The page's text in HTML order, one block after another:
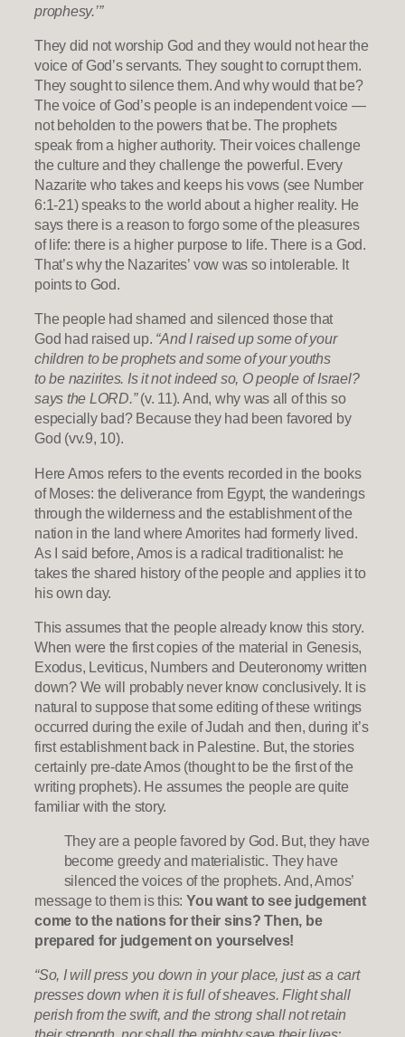
prophesy.’”
They did not worship God and they would not hear the
voice of God’s servants. They sought to corrupt them.
They sought to silence them. And why would that be?
The voice of God’s people is an independent voice —
not beholden to the powers that be. The prophets
speak from a higher authority. Their voices challenge
the culture and they challenge the powerful. Every
Nazarite who takes and keeps his vows (see Number
6:1-21) speaks to the world about a higher reality. He
says there is a reason to forgo some of the pleasures
of life: there is a higher purpose to life. There is a God.
That’s why the Nazarites’ vow was so intolerable. It
points to God.
The people had shamed and silenced those that
God had raised up. “And I raised up some of your
children to be prophets and some of your youths
to be nazirites. Is it not indeed so, O people of Israel?
says the LORD.”(v. 11). And, why was all of this so
especially bad? Because they had been favored by
God (vv.9, 10).
Here Amos refers to the events recorded in the books
of Moses: the deliverance from Egypt, the wanderings
through the wilderness and the establishment of the
nation in the land where Amorites had formerly lived.
As I said before, Amos is a radical traditionalist: he
takes the shared history of the people and applies it to
his own day.
This assumes that the people already know this story.
When were the first copies of the material in Genesis,
Exodus, Leviticus, Numbers and Deuteronomy written
down? We will probably never know conclusively. It is
natural to suppose that some editing of these writings
occurred during the exile of Judah and then, during it’s
first establishment back in Palestine. But, the stories
certainly pre-date Amos (thought to be the first of the
writing prophets). He assumes the people are quite
familiar with the story.
They are a people favored by God. But, they have
become greedy and materialistic. They have
silenced the voices of the prophets. And, Amos’
message to them is this: You want to see judgement
come to the nations for their sins? Then, be
prepared for judgement on yourselves!
“So, I will press you down in your place, just as a cart
presses down when it is full of sheaves. Flight shall
perish from the swift, and the strong shall not retain